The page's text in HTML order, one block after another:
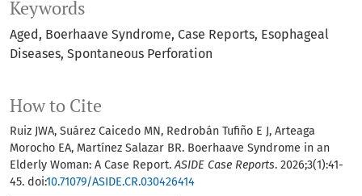
Keywords
Aged Boerhaave Syndrome Case Reports Esophageal
Diseases Spontaneous Perforation
How to Cite
Ruiz JWA, Suárez Caicedo MN, Redrobán Tufiño E J, Arteaga
Morocho EA, Martínez Salazar BR. Boerhaave Syndrome in an
Elderly Woman: A Case Report.ASIDE Case Reports. 2026;3(1):41-
45. doi:10.71079/ASIDE.CR.030426414